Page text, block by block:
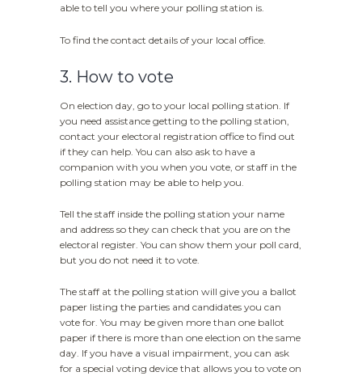
able to tell you where your polling station is.
To find the contact details of your local office.
3. How to vote
On election day, go to your local polling station. If
you need assistance getting to the polling station,
contact your electoral registration office to find out
if they can help. You can also ask to have a
companion with you when you vote, or staff in the
polling station may be able to help you.
Tell the staff inside the polling station your name
and address so they can check that you are on the
electoral register. You can show them your poll card,
but you do not need it to vote.
The staff at the polling station will give you a ballot
paper listing the parties and candidates you can
vote for. You may be given more than one ballot
paper if there is more than one election on the same
day. If you have a visual impairment, you can ask
for a special voting device that allows you to vote on